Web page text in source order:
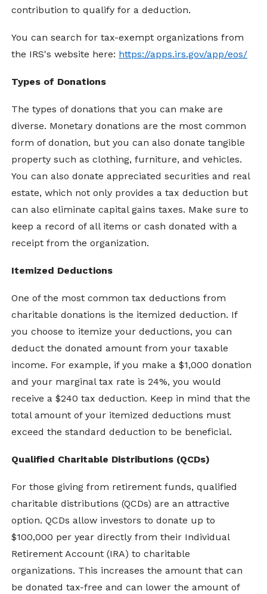
contribution to qualify for a deduction.
You can search for tax-exempt organizations from
the IRS's website here: https://apps.irs.gov/app/eos/
Types of Donations
The types of donations that you can make are
diverse. Monetary donations are the most common
form of donation, but you can also donate tangible
property such as clothing, furniture, and vehicles.
You can also donate appreciated securities and real
estate, which not only provides a tax deduction but
can also eliminate capital gains taxes. Make sure to
keep a record of all items or cash donated with a
receipt from the organization.
Itemized Deductions
One of the most common tax deductions from
charitable donations is the itemized deduction. If
you choose to itemize your deductions, you can
deduct the donated amount from your taxable
income. For example, if you make a $1,000 donation
and your marginal tax rate is 24%, you would
receive a $240 tax deduction. Keep in mind that the
total amount of your itemized deductions must
exceed the standard deduction to be beneficial.
Qualified Charitable Distributions (QCDs)
For those giving from retirement funds, qualified
charitable distributions (QCDs) are an attractive
option. QCDs allow investors to donate up to
$100,000 per year directly from their Individual
Retirement Account (IRA) to charitable
organizations. This increases the amount that can
be donated tax-free and can lower the amount of